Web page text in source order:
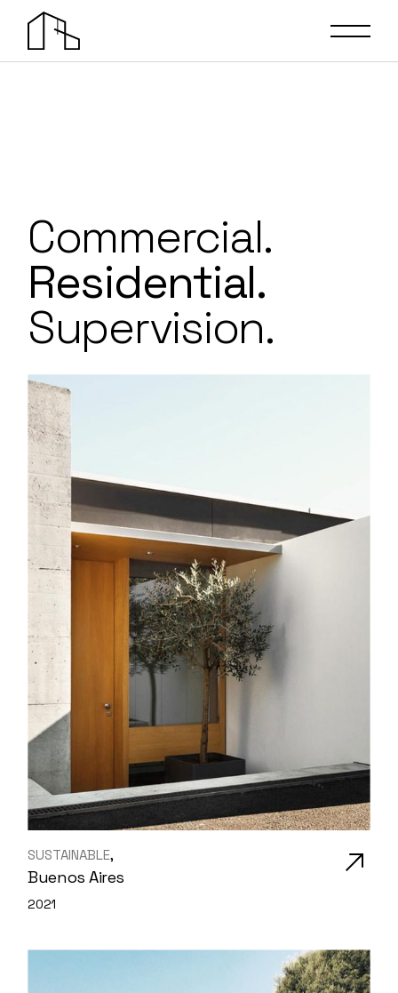
Commercial.
Residential.
Supervision.
SUSTAINABLE
Buenos Aires
2021